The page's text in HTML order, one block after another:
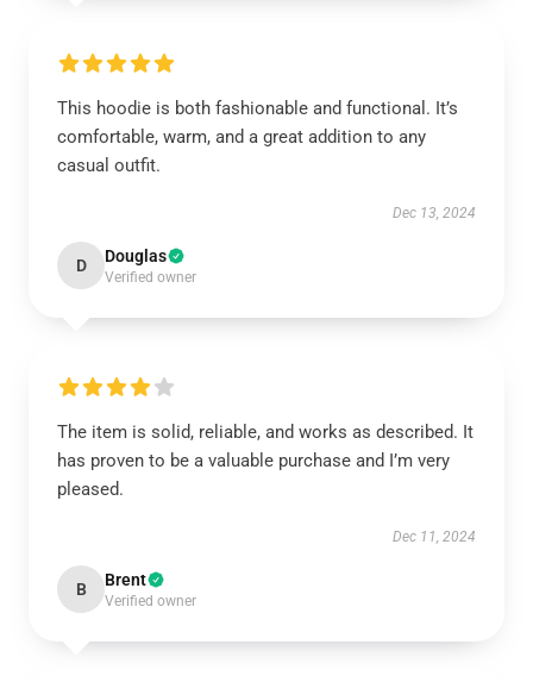
This hoodie is both fashionable and functional. It’s
comfortable, warm, and a great addition to any
casual outfit.
Dec 13, 2024
D Douglas
Verified owner
The item is solid, reliable, and works as described. It
has proven to be a valuable purchase and I’m very
pleased.
Dec 11, 2024
B Brent
Verified owner